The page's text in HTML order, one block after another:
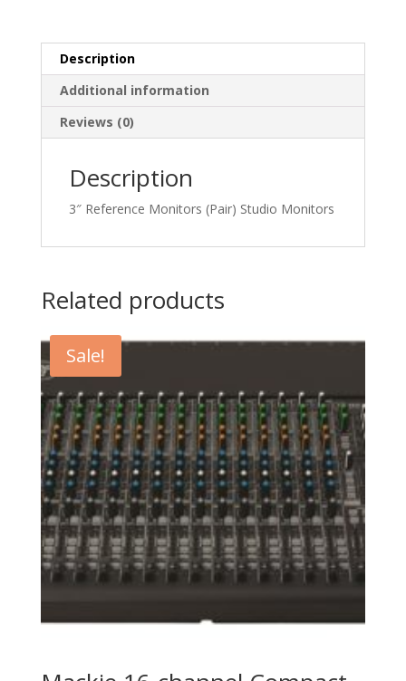
Description
Additional information
Reviews (0)
Description
3″ Reference Monitors (Pair) Studio Monitors
Related products
Sale!